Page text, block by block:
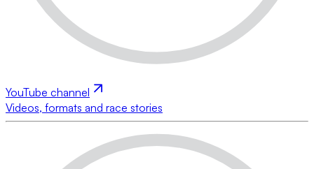
YouTube channel
Videos, formats and race stories